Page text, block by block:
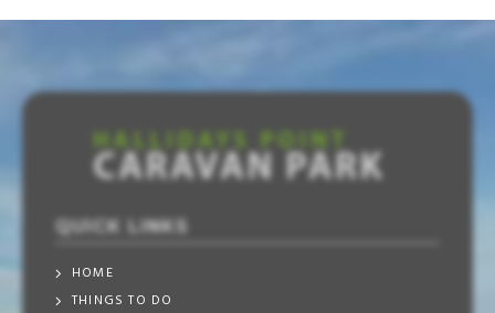
QUICK LINKS
HOME
THINGS TO DO